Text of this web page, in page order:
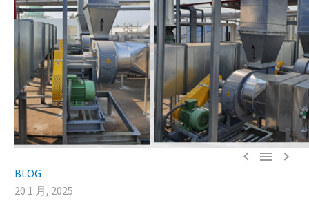
  
BLOG
20 1 月, 2025